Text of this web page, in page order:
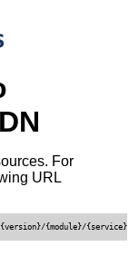
For
URL
{version}/{module}/{service}